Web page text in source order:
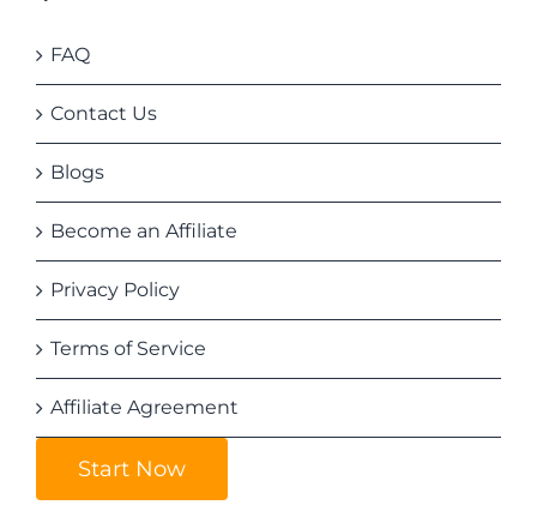
FAQ
Contact Us
Blogs
Become an Affiliate
Privacy Policy
Terms of Service
Affiliate Agreement
Start Now